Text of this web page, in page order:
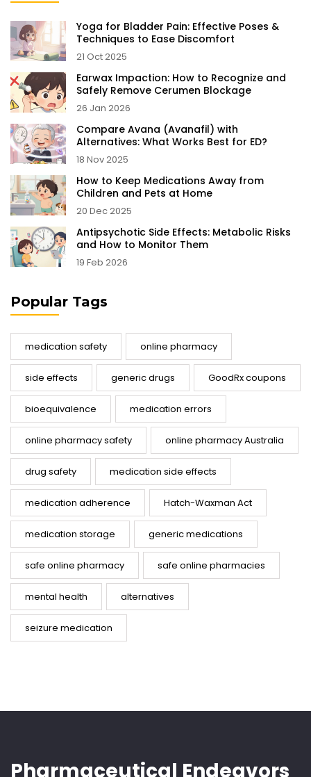
Yoga for Bladder Pain: Effective Poses &
Techniques to Ease Discomfort
21 Oct 2025
Earwax Impaction: How to Recognize and
Safely Remove Cerumen Blockage
26 Jan 2026
Compare Avana (Avanafil) with
Alternatives: What Works Best for ED?
18 Nov 2025
How to Keep Medications Away from
Children and Pets at Home
20 Dec 2025
Antipsychotic Side Effects: Metabolic Risks
and How to Monitor Them
19 Feb 2026
Popular Tags
medication safety online pharmacy
side effects generic drugs GoodRx coupons
bioequivalence medication errors
online pharmacy safety online pharmacy Australia
drug safety medication side effects
medication adherence Hatch-Waxman Act
medication storage generic medications
safe online pharmacy safe online pharmacies
mental health alternatives
seizure medication
Pharmaceutical Endeavors